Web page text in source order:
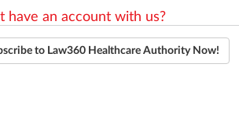
have an account with us?
to Law360 Healthcare Authority Now!